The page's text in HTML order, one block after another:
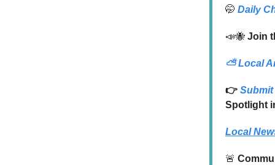
🤭 Daily
📣🐝 Join
⛅Local
👉
Spotlight
Local
🚨